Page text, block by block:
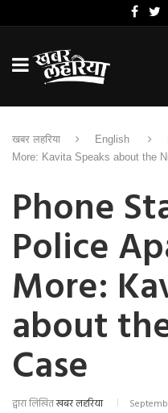
खबर लहरिया English
More: Kavita Speaks about the
Phone
Police
More:
about
Case
द्वारा लिखितखबर लहरिया